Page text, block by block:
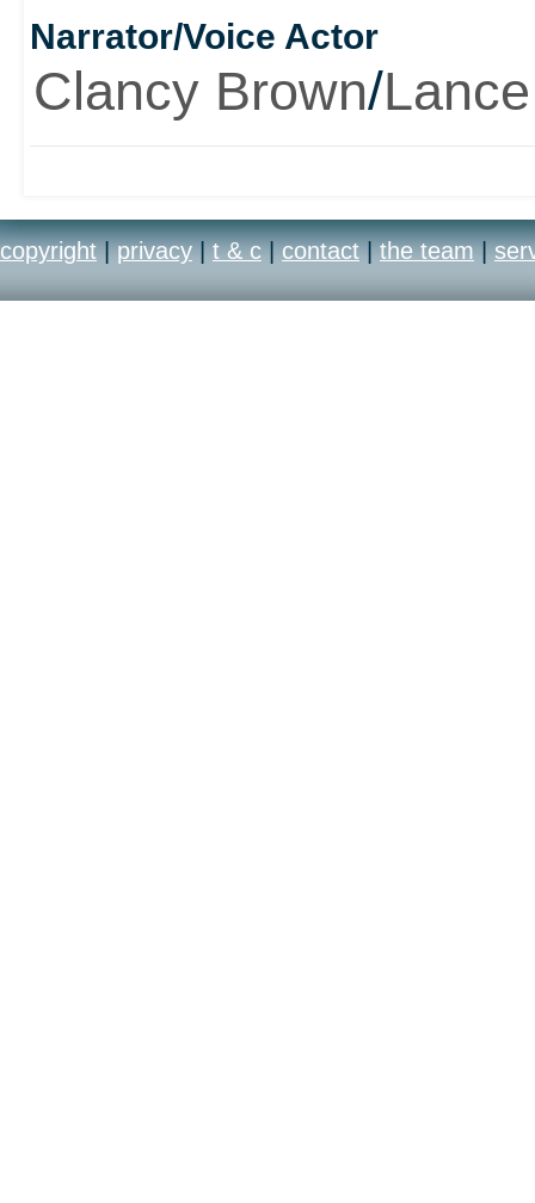
the hell that you're
erm, hellish. And
really big.
Narrator/Voice Actor
Clancy Brown/
copyright | privacy | t & c | contact | the team |